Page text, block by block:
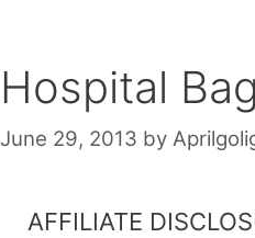
Hospital
June 29, 2013 by
AFFILIATE